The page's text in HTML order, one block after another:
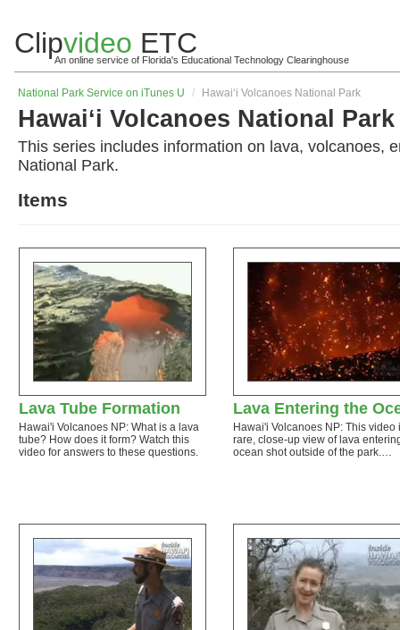
Clipvideo ETC
An online service of Florida's Educational Technology Clearinghouse
National Park Service on iTunes U / Hawai‘i Volcanoes National Park
Hawai‘i Volcanoes National Park
This series includes information on lava, volcanoes,
National Park.
Items
Lava Tube Formation
Hawai'i Volcanoes NP: What is a lava
tube? How does it form? Watch this
video for answers to these questions.
Lava Entering the
Hawai'i Volcanoes NP: This video
rare, close-up view of lava
ocean shot outside of the park.…